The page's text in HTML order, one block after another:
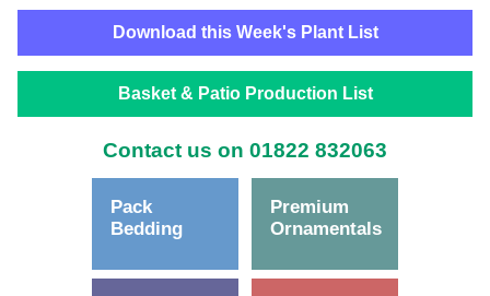
Download this Week's Plant List
Basket & Patio Production List
Contact us on 01822 832063
Pack
Bedding
Premium
Ornamentals